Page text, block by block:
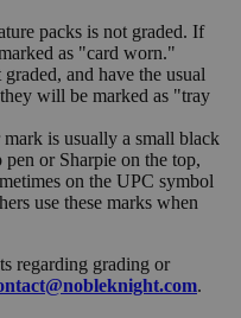
packs is not graded. If
as "card worn."
and have the usual
will be marked as "tray
is usually a small black
or Sharpie on the top,
on the UPC symbol
use these marks when
regarding grading or
.